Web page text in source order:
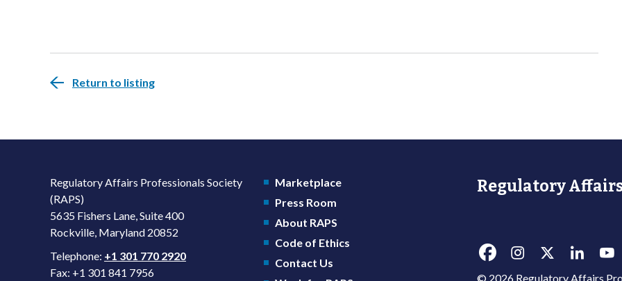
Return to listing
Regulatory Affairs Professionals Society
(RAPS)
5635 Fishers Lane, Suite 400
Rockville, Maryland 20852
Telephone: +1 301 770 2920
Fax: +1 301 841 7956
Marketplace
Press Room
About RAPS
Code of Ethics
Contact Us
Regulatory Affairs
© 2026 Regulatory Affairs